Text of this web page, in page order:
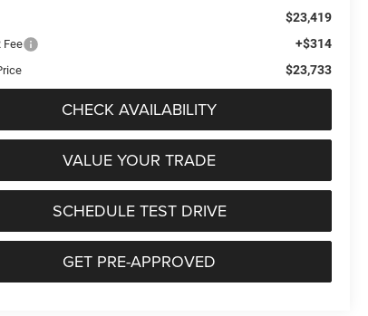
$23,419
Fee +$314
$23,733
CHECK AVAILABILITY
VALUE YOUR TRADE
SCHEDULE TEST DRIVE
GET PRE-APPROVED